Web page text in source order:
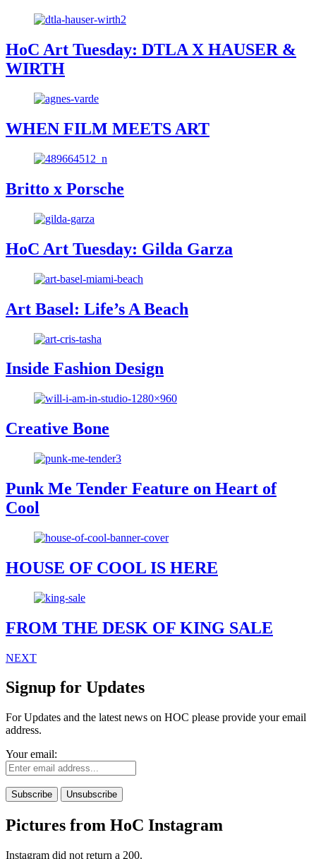
HoC Art Tuesday: DTLA X HAUSER &
WIRTH
WHEN FILM MEETS ART
Britto x Porsche
HoC Art Tuesday: Gilda Garza
Art Basel: Life’s A Beach
Inside Fashion Design
Creative Bone
Punk Me Tender Feature on Heart of
Cool
HOUSE OF COOL IS HERE
FROM THE DESK OF KING SALE
NEXT
Signup for Updates
For Updates and the latest news on HOC please provide your email
address.
Your email:
Pictures from HoC Instagram
Instagram did not return a 200.